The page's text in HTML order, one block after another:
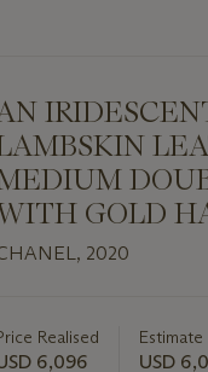
GOLD
2020
Realised
6,096
Estimate
USD